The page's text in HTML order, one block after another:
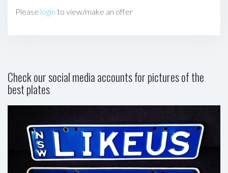
Please login to view/make an offer
Check our social media accounts for pictures of the
best plates